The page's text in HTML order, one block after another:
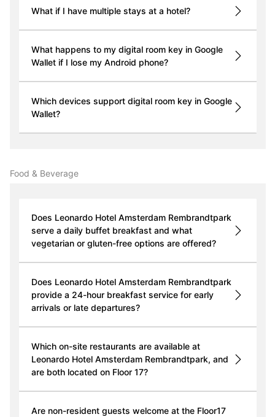
What if I have multiple stays at a hotel?
What happens to my digital room key in Google
Wallet if I lose my Android phone?
Which devices support digital room key in Google
Wallet?
Food & Beverage
Does Leonardo Hotel Amsterdam Rembrandtpark
serve a daily buffet breakfast and what
vegetarian or gluten-free options are offered?
Does Leonardo Hotel Amsterdam Rembrandtpark
provide a 24-hour breakfast service for early
arrivals or late departures?
Which on-site restaurants are available at
Leonardo Hotel Amsterdam Rembrandtpark, and
are both located on Floor 17?
Are non-resident guests welcome at the Floor17